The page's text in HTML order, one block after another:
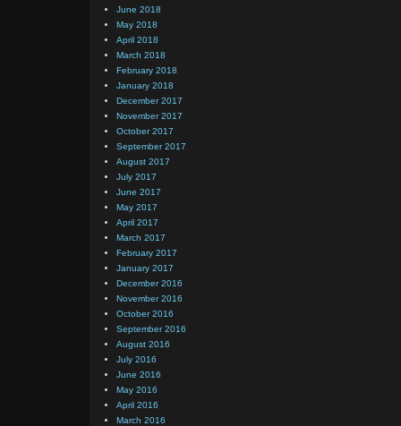
June 2018
May 2018
April 2018
March 2018
February 2018
January 2018
December 2017
November 2017
October 2017
September 2017
August 2017
July 2017
June 2017
May 2017
April 2017
March 2017
February 2017
January 2017
December 2016
November 2016
October 2016
September 2016
August 2016
July 2016
June 2016
May 2016
April 2016
March 2016